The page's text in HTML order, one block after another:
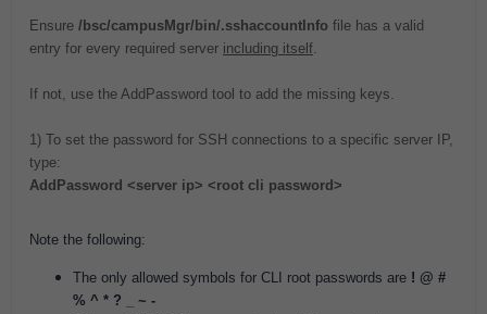
Ensure /bsc/campusMgr/bin/.sshaccountInfo file has a valid
entry for every required server including itself.
If not, use the AddPassword tool to add the missing keys.
1) To set the password for SSH connections to a specific server IP,
type:
AddPassword <server ip> <root cli password>
Note the following:
The only allowed symbols for CLI root passwords are ! @ #
% ^ * ? _ ~ -